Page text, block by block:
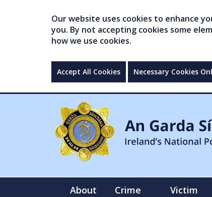
Our website uses cookies to enhance
you. By not accepting cookies some
how we use cookies.
Accept All Cookies Necessary Cookies
About
Crime
Victim